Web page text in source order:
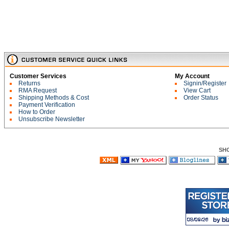
Customer Services
Returns
RMA Request
Shipping Methods & Cost
Payment Verification
How to Order
Unsubscribe Newsletter
My Account
Signin/Register
View Cart
Order Status